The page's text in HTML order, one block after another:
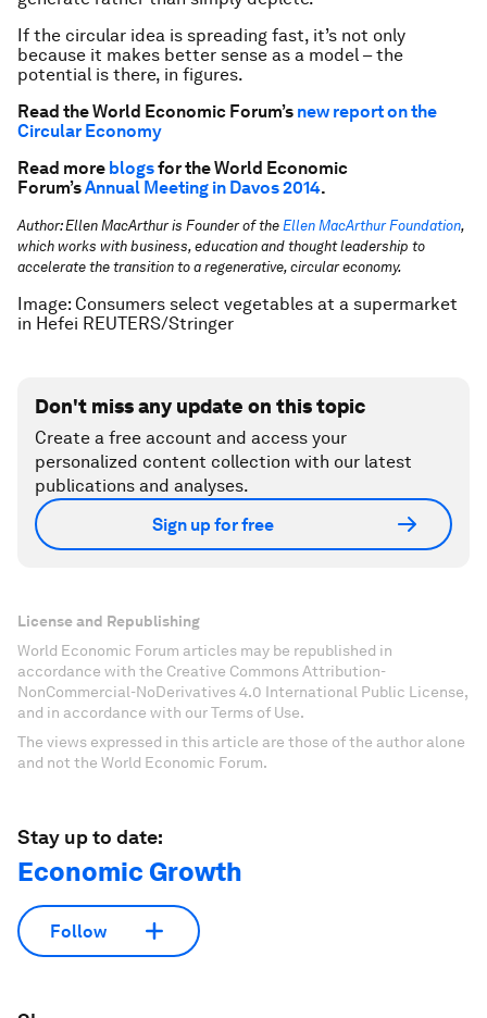
If the circular idea is spreading fast, it’s not only
because it makes better sense as a model – the
potential is there, in figures.
Read the World Economic Forum’s new report on the
Circular Economy
Read more blogsfor the World Economic
Forum’sAnnual Meeting in Davos 2014.
Author: Ellen MacArthur is Founder of the Ellen MacArthur Foundation,
which works with business, education and thought leadership to
accelerate the transition to a regenerative, circular economy.
Image: Consumers select vegetables at a supermarket
in Hefei REUTERS/Stringer
Don't miss any update on this topic
Create a free account and access your
personalized content collection with our latest
publications and analyses.
Sign up for free
License and Republishing
World Economic Forum articles may be republished in
accordance with the Creative Commons Attribution-
NonCommercial-NoDerivatives 4.0 International Public License,
and in accordance with our Terms of Use.
The views expressed in this article are those of the author alone
and not the World Economic Forum.
Stay up to date:
Economic Growth
Follow